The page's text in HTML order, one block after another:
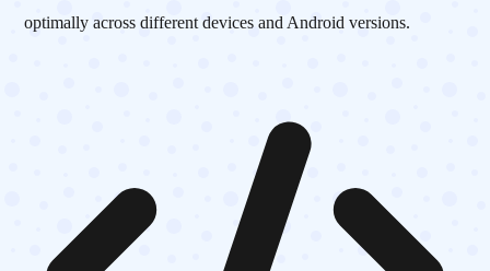
optimally across different devices and Android versions.